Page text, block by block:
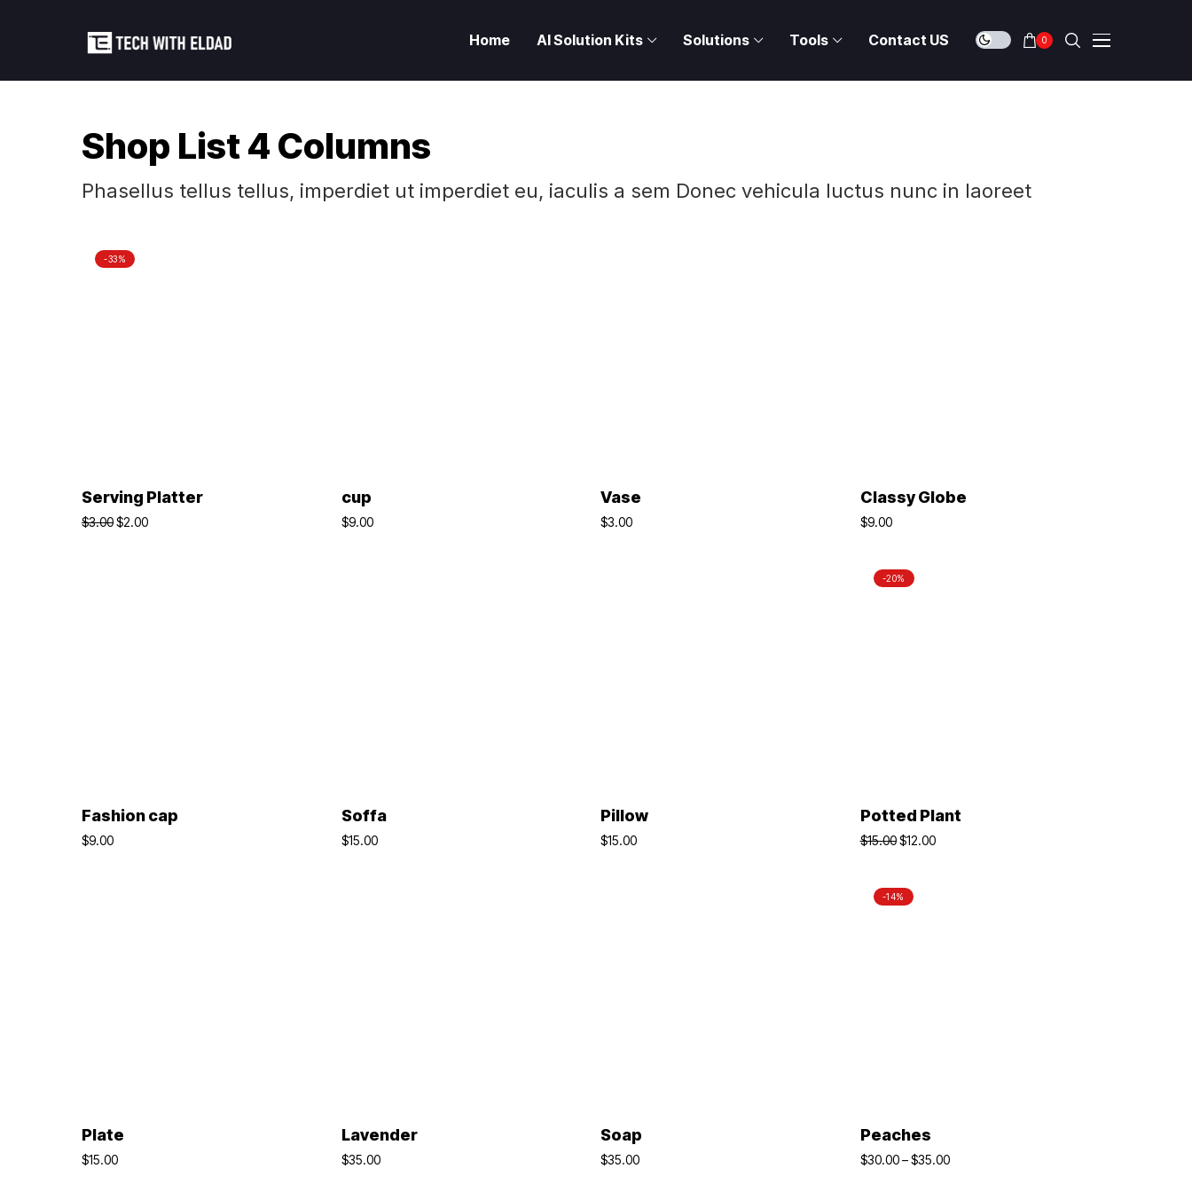
Home AI Solution Kits Solutions Tools Contact US 0
Shop List 4 Columns
Phasellus tellus tellus, imperdiet ut imperdiet eu, iaculis a sem Donec vehicula luctus nunc in laoreet
-33%
ADD TO BASKET
Serving Platter
$3.00$2.00
cup
$9.00
Vase
$3.00
ADD TO BASKET
Classy Globe
$9.00
ADD TO BASKET
Fashion cap
$9.00
Soffa
$15.00
Pillow
$15.00
-20%
ADD TO BASKET
Potted Plant
$15.00 $12.00
Plate
$15.00
Lavender
$35.00
Soap
$35.00
-14%
Peaches
$30.00 – $35.00